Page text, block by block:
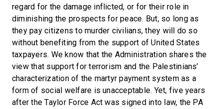
regard for the damage inflicted, or for their role in
diminishing the prospects for peace. But, so long as
they pay citizens to murder civilians, they will do so
without benefiting from the support of United States
taxpayers. We know that the Administration shares the
view that support for terrorism and the Palestinians’
characterization of the martyr payment system as a
form of social welfare is unacceptable. Yet, five years
after the Taylor Force Act was signed into law, the PA